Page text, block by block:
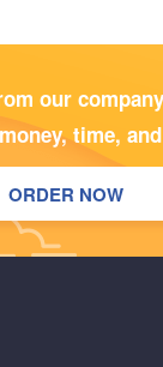
our
time,
ORDER NOW